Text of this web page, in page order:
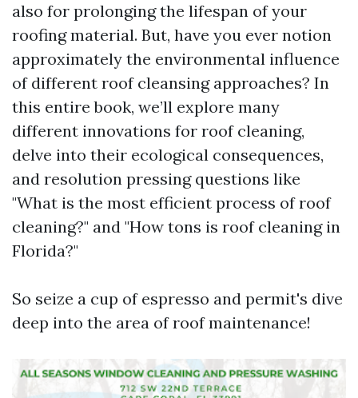
also for prolonging the lifespan of your
roofing material. But, have you ever notion
approximately the environmental influence
of different roof cleansing approaches? In
this entire book, we’ll explore many
different innovations for roof cleaning,
delve into their ecological consequences,
and resolution pressing questions like
"What is the most efficient process of roof
cleaning?" and "How tons is roof cleaning in
Florida?"
So seize a cup of espresso and permit's dive
deep into the area of roof maintenance!